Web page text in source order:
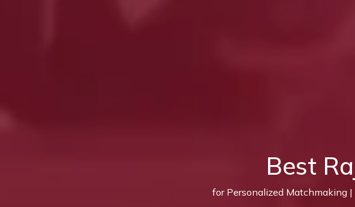
Best
for Personalized Matchmaking